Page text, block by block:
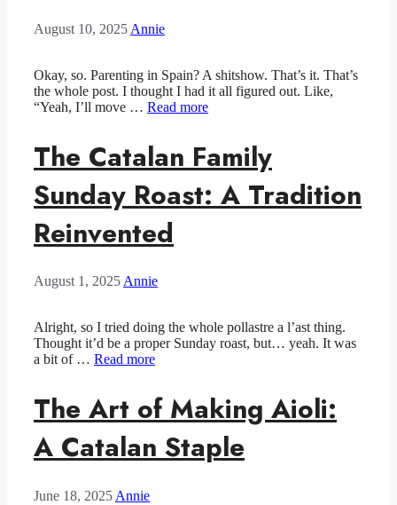
August 10, 2025 Annie
Okay, so. Parenting in Spain? A shitshow. That’s it. That’s
the whole post. I thought I had it all figured out. Like,
“Yeah, I’ll move … Read more
The Catalan Family
Sunday Roast: A Tradition
Reinvented
August 1, 2025Annie
Alright, so I tried doing the whole pollastre a l’ast thing.
Thought it’d be a proper Sunday roast, but… yeah. It was
a bit of … Read more
The Art of Making Aioli:
A Catalan Staple
June 18, 2025 Annie